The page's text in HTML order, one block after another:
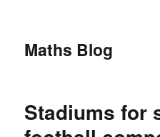
Maths Blog
Stadiums for